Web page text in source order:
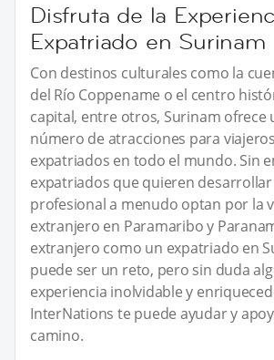
Disfruta de la
Expatriado en Surinam
Con destinos culturales como la
del Río Coppename o el centro
capital, entre otros, Surinam ofrece
número de atracciones para
expatriados en todo el mundo. Sin
expatriados que quieren
profesional a menudo optan por la
extranjero en Paramaribo y
extranjero como un expatriado en
puede ser un reto, pero sin duda
experiencia inolvidable y
InterNations te puede ayudar y
camino.